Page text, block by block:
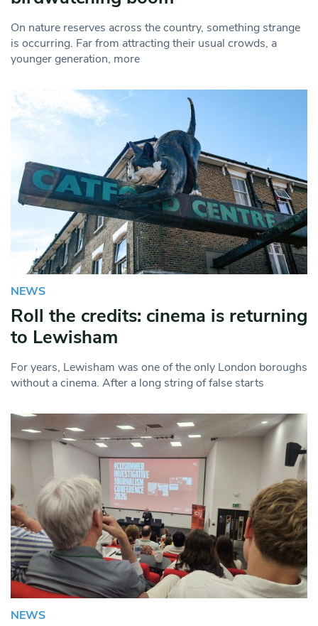
On nature reserves across the country, something strange
is occurring. Far from attracting their usual crowds, a
younger generation, more
NEWS
Roll the credits: cinema is returning
to Lewisham
For years, Lewisham was one of the only London boroughs
without a cinema. After a long string of false starts
NEWS